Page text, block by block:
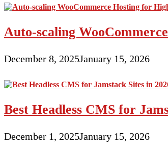
Auto-scaling
December 8, 2025January 15, 2026
Best Headless CMS for
December 1, 2025January 15, 2026